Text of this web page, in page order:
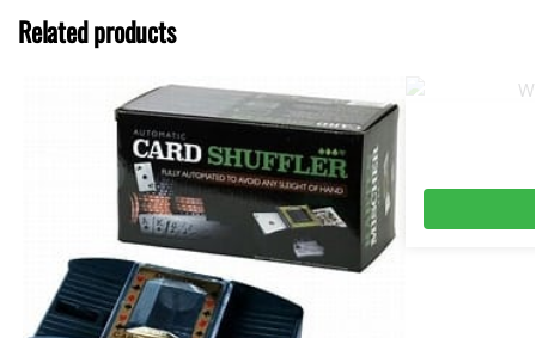
Related products